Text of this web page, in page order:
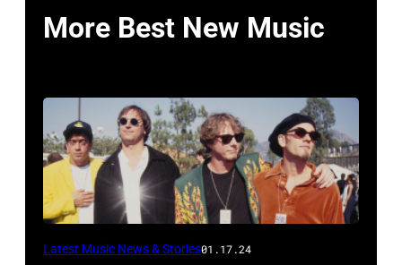
More Best New Music
Latest Music News & Stories01.17.24